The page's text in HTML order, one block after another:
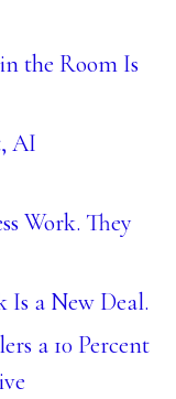
the Room Is
AI
Work. They
Is a New Deal.
a 10 Percent